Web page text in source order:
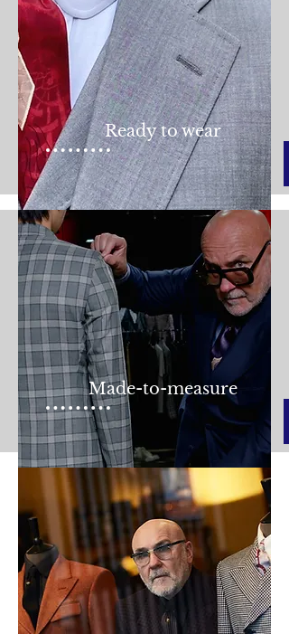
Ready to wear
Made-to-measure